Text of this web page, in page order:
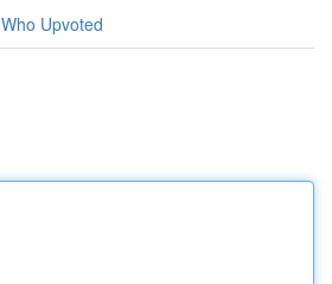
Who Upvoted